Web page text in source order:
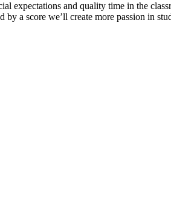
expectations and quality time in the
a score we’ll create more passion in